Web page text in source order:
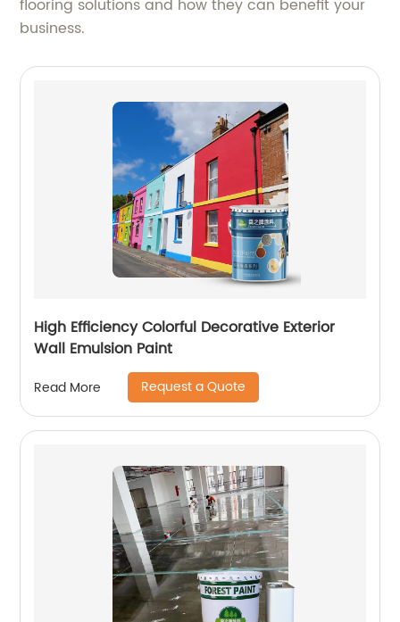
flooring solutions and how they can benefit your
business.
High Efficiency Colorful Decorative Exterior
Wall Emulsion Paint
Read More Request a Quote